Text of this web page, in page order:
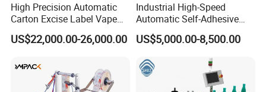
High Precision Automatic
Carton Excise Label Vape
Sticker Tax Stamp Sealing
Machine
US$22,000.00-26,000.00
Industrial High-Speed
Automatic Self-Adhesive
Sticker Bottle Labeling
Machine Applicator for
Round Glass Honey Jars
Wine Beverage Food
Cosmetic Cans
US$5,000.00-8,500.00